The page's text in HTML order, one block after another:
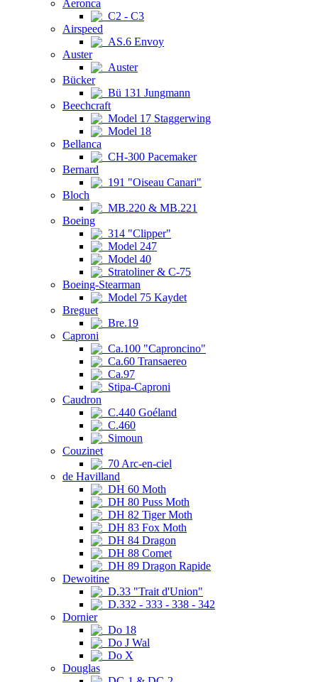
Aeronca
C2 - C3
Airspeed
AS.6 Envoy
Auster
Auster
Bücker
Bü 131 Jungmann
Beechcraft
Model 17 Staggerwing
Model 18
Bellanca
CH-300 Pacemaker
Bernard
191 "Oiseau Canari"
Bloch
MB.220 & MB.221
Boeing
314 "Clipper"
Model 247
Model 40
Stratoliner & C-75
Boeing-Stearman
Model 75 Kaydet
Breguet
Bre.19
Caproni
Ca.100 "Caproncino"
Ca.60 Transaereo
Ca.97
Stipa-Caproni
Caudron
C.440 Goéland
C.460
Simoun
Couzinet
70 Arc-en-ciel
de Havilland
DH 60 Moth
DH 80 Puss Moth
DH 82 Tiger Moth
DH 83 Fox Moth
DH 84 Dragon
DH 88 Comet
DH 89 Dragon Rapide
Dewoitine
D.33 "Trait d'Union"
D.332 - 333 - 338 - 342
Dornier
Do 18
Do J Wal
Do X
Douglas